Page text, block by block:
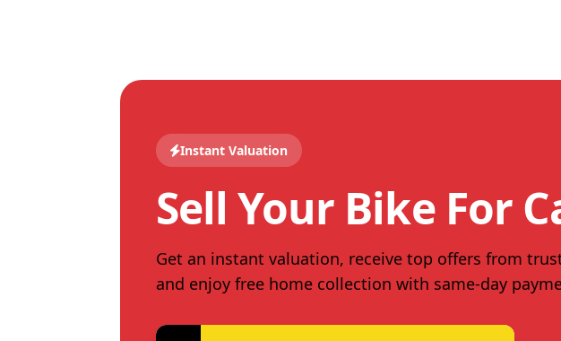
Instant Valuation
Sell Your Bike For
Get an instant valuation, receive top offers from
and enjoy free home collection with same-day